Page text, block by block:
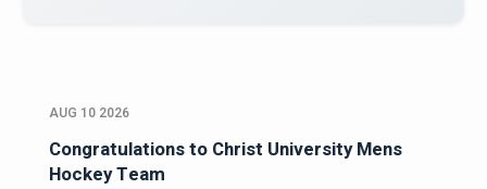
AUG 10 2026
Congratulations to Christ University Mens
Hockey Team